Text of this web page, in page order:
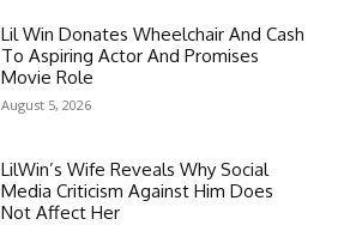
Lil Win Donates Wheelchair And Cash
To Aspiring Actor And Promises
Movie Role
August 5, 2026
LilWin’s Wife Reveals Why Social
Media Criticism Against Him Does
Not Affect Her